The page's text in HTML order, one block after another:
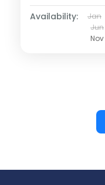
Availability:
Jan
Jun
Nov